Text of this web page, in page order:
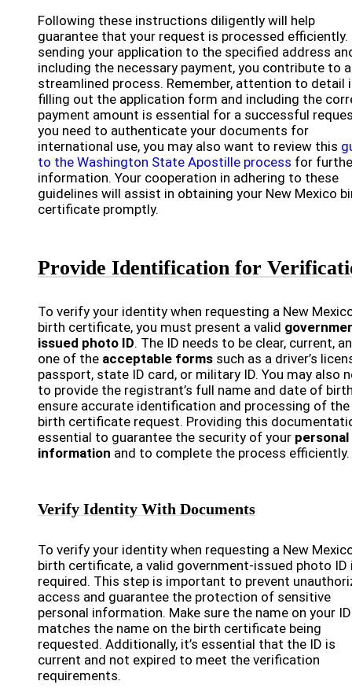
Following these instructions diligently will help
guarantee that your request is processed efficiently.
sending your application to the specified address
including the necessary payment, you contribute to a
streamlined process. Remember, attention to detail
filling out the application form and including the
payment amount is essential for a successful
you need to authenticate your documents for
international use, you may also want to review this
to the Washington State Apostille process for
information. Your cooperation in adhering to these
guidelines will assist in obtaining your New Mexico
certificate promptly.
Provide Identification for
To verify your identity when requesting a New
birth certificate, you must present a valid
issued photo ID. The ID needs to be clear, current,
one of the acceptable forms such as a driver’s
passport, state ID card, or military ID. You may also
to provide the registrant’s full name and date of
ensure accurate identification and processing of the
birth certificate request. Providing this
essential to guarantee the security of your personal
information and to complete the process efficiently.
Verify Identity With Documents
To verify your identity when requesting a New
birth certificate, a valid government-issued photo ID
required. This step is important to prevent
access and guarantee the protection of sensitive
personal information. Make sure the name on your ID
matches the name on the birth certificate being
requested. Additionally, it’s essential that the ID is
current and not expired to meet the verification
requirements.